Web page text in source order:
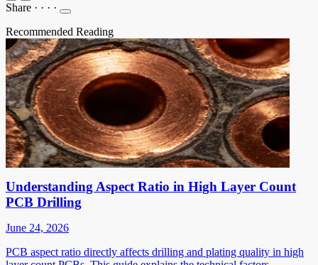
Share · · · ·
Recommended Reading
Understanding Aspect Ratio in High Layer Count
PCB Drilling
June 24, 2026
PCB aspect ratio directly affects drilling and plating quality in high